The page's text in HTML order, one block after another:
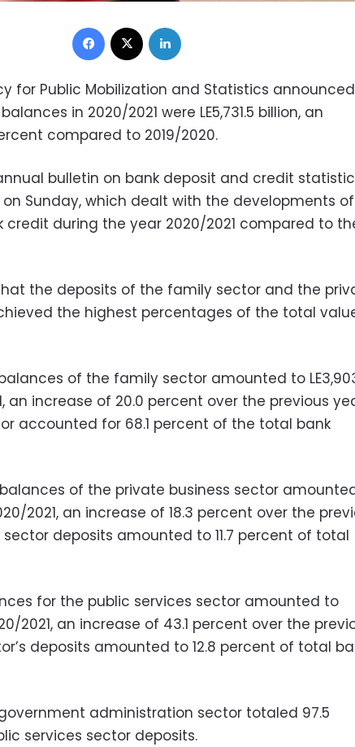
Facebook
for Public Mobilization and Statistics announced
in 2020/2021 were LE5,731.5 billion, an
compared to 2019/2020.
bulletin on bank deposit and credit
on Sunday, which dealt with the developments of
credit during the year 2020/2021 compared to
the deposits of the family sector and the
the highest percentages of the total
of the family sector amounted to
an increase of 20.0 percent over the previous
accounted for 68.1 percent of the total bank
of the private business sector
2021, an increase of 18.3 percent over the
deposits amounted to 11.7 percent of total
for the public services sector amounted to
2021, an increase of 43.1 percent over the
deposits amounted to 12.8 percent of total
administration sector totaled 97.5
services sector deposits.